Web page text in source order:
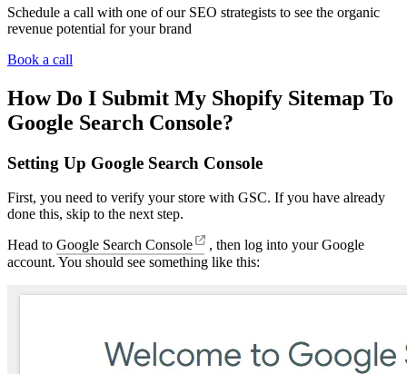
Schedule a call with one of our SEO strategists to see the organic
revenue potential for your brand
Book a call
How Do I Submit My Shopify Sitemap To
Google Search Console?
Setting Up Google Search Console
First, you need to verify your store with GSC. If you have already
done this, skip to the next step.
Head to Google Search Console
, then log into your Google
account. You should see something like this: